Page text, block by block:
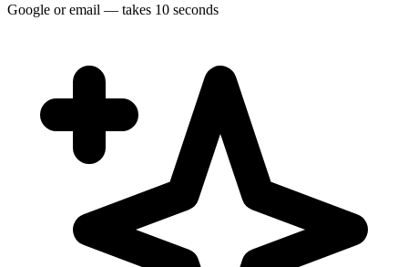
Google or email — takes 10 seconds